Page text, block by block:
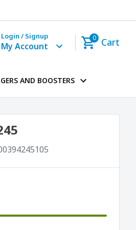
Login / Signup
My Account
0 Cart
AND BOOSTERS